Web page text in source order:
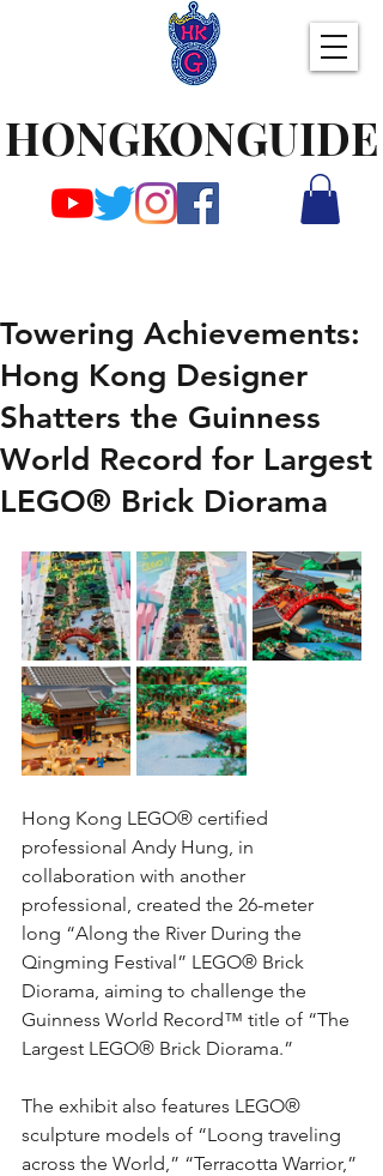
HONGKONGUIDE
Towering Achievements:
Hong Kong Designer
Shatters the Guinness
World Record for Largest
LEGO® Brick Diorama
Hong Kong LEGO® certified
professional Andy Hung, in
collaboration with another
professional, created the 26-meter
long “Along the River During the
Qingming Festival” LEGO® Brick
Diorama, aiming to challenge the
Guinness World Record™ title of “The
Largest LEGO® Brick Diorama.”
The exhibit also features LEGO®
sculpture models of “Loong traveling
across the World,” “Terracotta Warrior,”